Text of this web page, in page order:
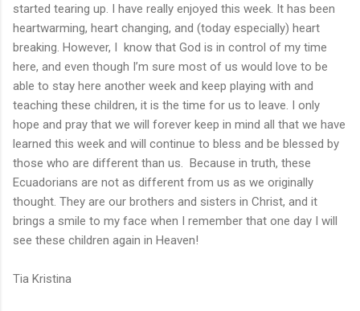
started tearing up. I have really enjoyed this week. It has been
heartwarming, heart changing, and (today especially) heart
breaking. However, I know that God is in control of my time
here, and even though I’m sure most of us would love to be
able to stay here another week and keep playing with and
teaching these children, it is the time for us to leave. I only
hope and pray that we will forever keep in mind all that we have
learned this week and will continue to bless and be blessed by
those who are different than us. Because in truth, these
Ecuadorians are not as different from us as we originally
thought. They are our brothers and sisters in Christ, and it
brings a smile to my face when I remember that one day I will
see these children again in Heaven!
Tia Kristina